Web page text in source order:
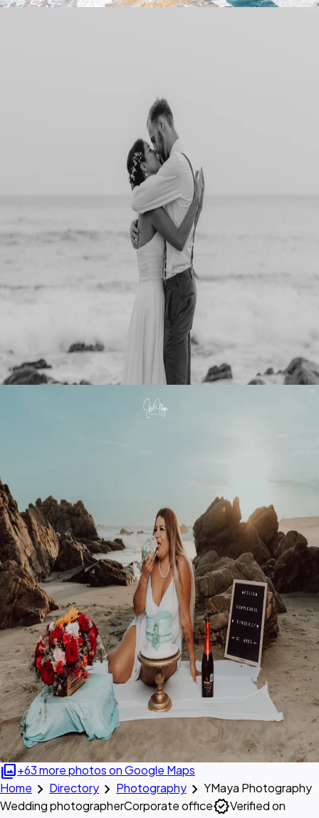
photo_library+63 more photos on Google Maps
Home chevron_right Directory chevron_right Photography chevron_right YMaya Photography
Wedding photographerCorporate officeverifiedVerified on